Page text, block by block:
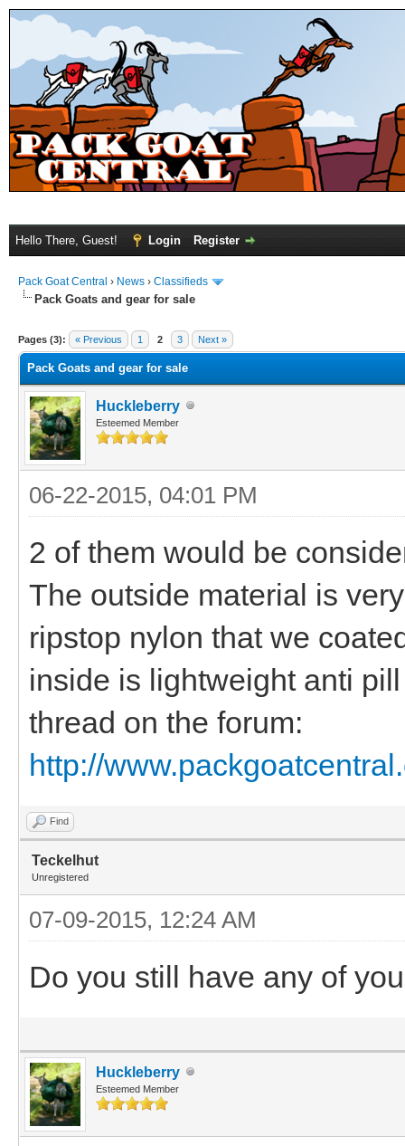
Hello There, Guest! Login Register
Pack Goat Central › News › Classifieds
Pack Goats and gear for sale
Pages (3): « Previous 1 2 3 Next »
Pack Goats and gear for sale
Huckleberry
Esteemed Member
06-22-2015, 04:01 PM
2 of them would be
The outside material is
ripstop nylon that we
inside is lightweight anti
thread on the forum:
http://
Find
Teckelhut
Unregistered
07-09-2015, 12:24 AM
Do you still have any of
Huckleberry
Esteemed Member